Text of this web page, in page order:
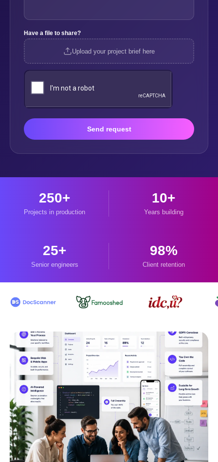
Have a file to share?
Upload your project brief here
Send request
250+
Projects in production
10+
Years building
25+
Senior engineers
98%
Client retention